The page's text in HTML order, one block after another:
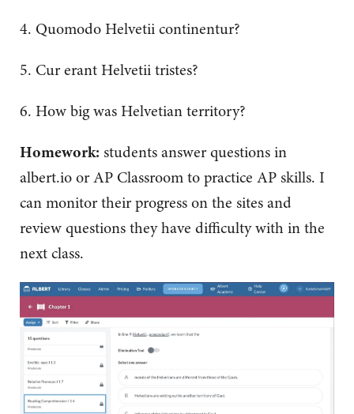
4. Quomodo Helvetii continentur?
5. Cur erant Helvetii tristes?
6. How big was Helvetian territory?
Homework: students answer questions in
albert.io or AP Classroom to practice AP skills. I
can monitor their progress on the sites and
review questions they have difficulty with in the
next class.